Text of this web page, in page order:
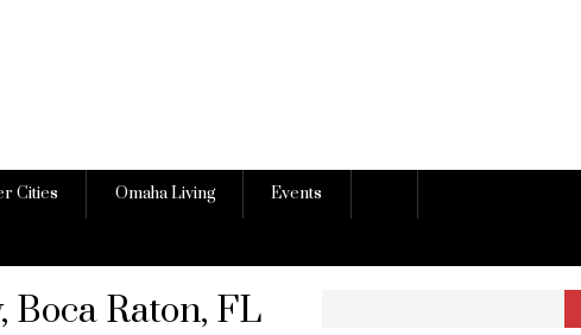
Cities Omaha Living Events
Boca Raton, FL